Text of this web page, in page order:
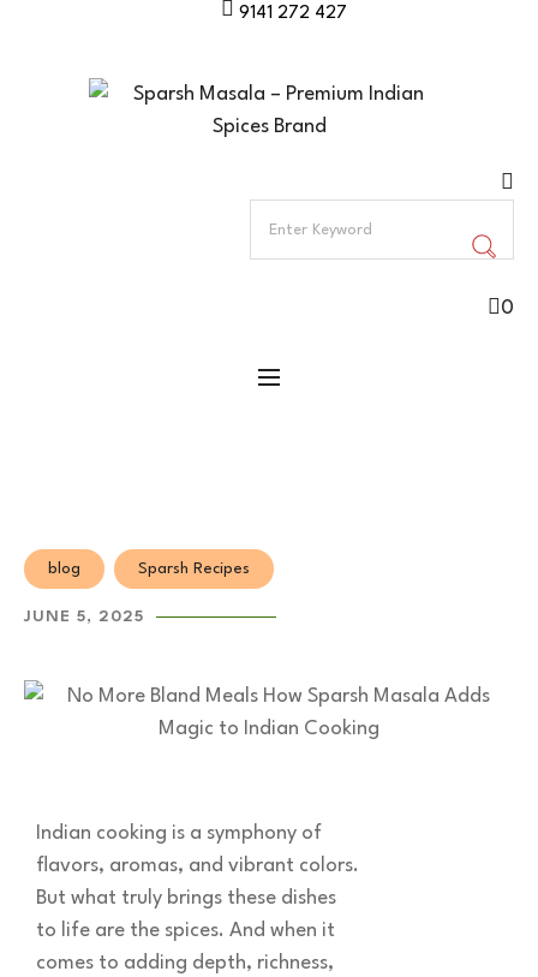
9141 272 427
0
blog Sparsh Recipes
JUNE 5, 2025
Indian cooking is a symphony of
flavors, aromas, and vibrant colors.
But what truly brings these dishes
to life are the spices. And when it
comes to adding depth, richness,